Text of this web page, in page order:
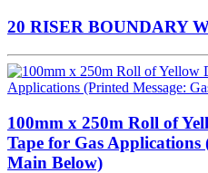
20 RISER BOUNDARY
100mm x 250m Roll of
Tape for Gas Applications
Main Below)